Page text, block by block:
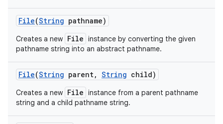
File(String pathname)
Creates a new File instance by converting the given
pathname string into an abstract pathname.
File(String parent, String child)
Creates a new File instance from a parent pathname
string and a child pathname string.